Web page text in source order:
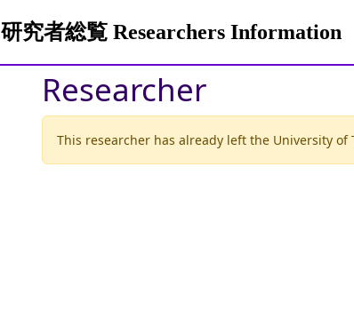
研究者総覧 Researchers Information
Researcher
This researcher has already left the University of